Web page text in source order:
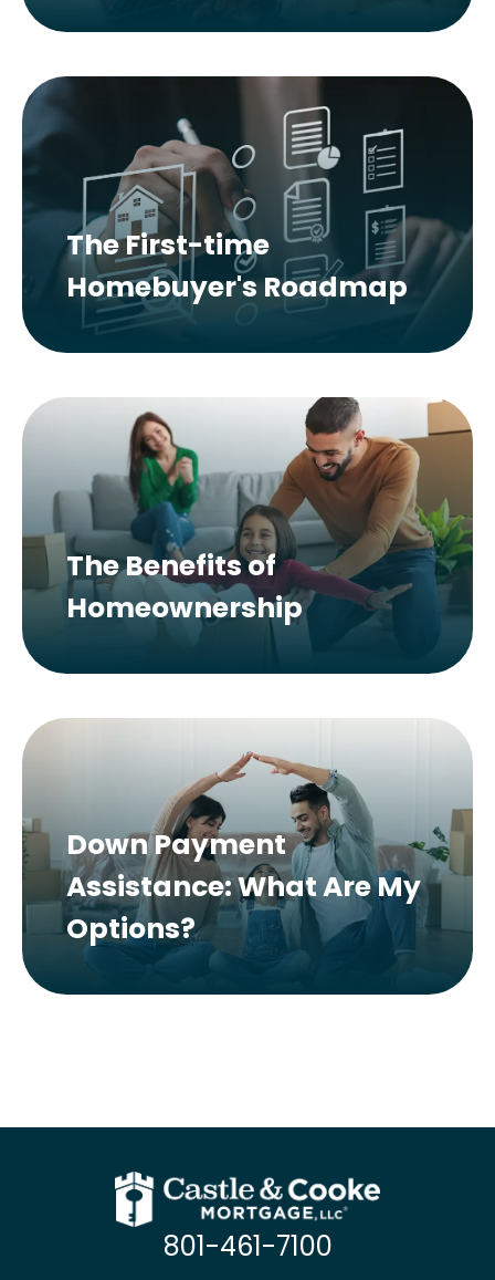
The First-time
Homebuyer's Roadmap
The Benefits of
Homeownership
Down Payment
Assistance: What Are My
Options?
801-461-7100